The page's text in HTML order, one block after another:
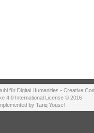
für Digital Humanities - Creative
4.0 International License © 2016
by Tariq Yousef